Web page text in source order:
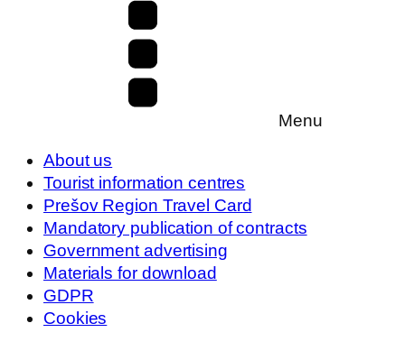
Menu
About us
Tourist information centres
Prešov Region Travel Card
Mandatory publication of contracts
Government advertising
Materials for download
GDPR
Cookies